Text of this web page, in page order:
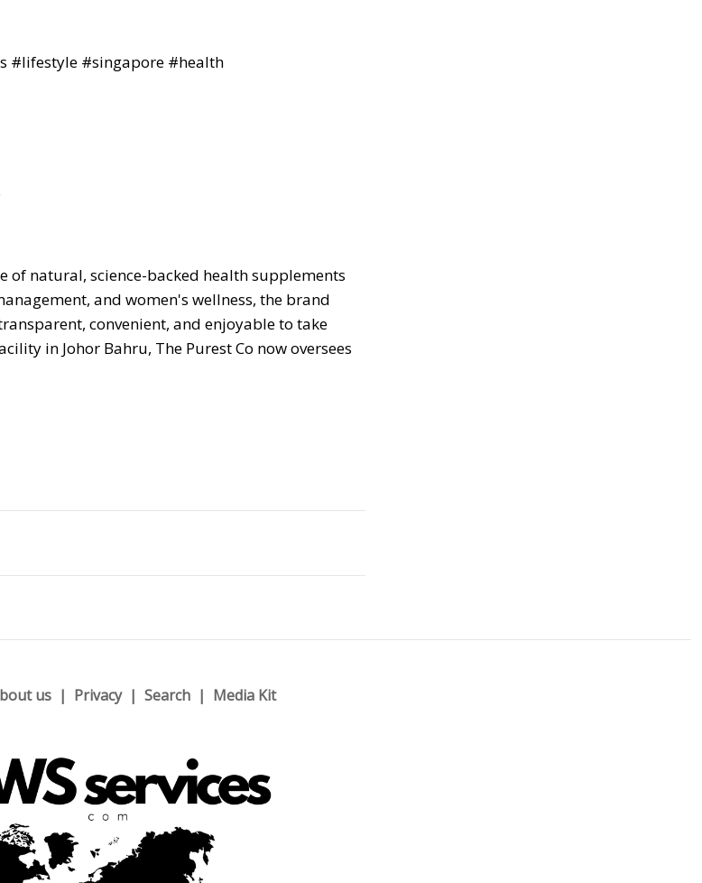
#lifestyle #singapore #health
of natural, science-backed health supplements
and women's wellness, the brand
convenient, and enjoyable to take
in Johor Bahru, The Purest Co now oversees
us Privacy Search Media Kit